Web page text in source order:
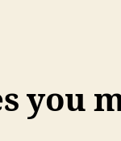
you